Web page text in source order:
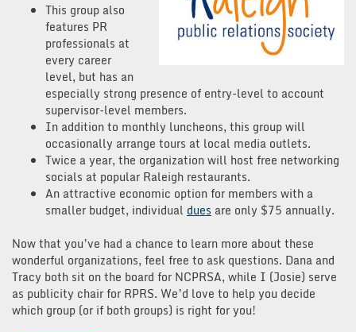
This group also
features PR
professionals at
every career
level, but has an
especially strong presence of entry-level to account
supervisor-level members.
In addition to monthly luncheons, this group will
occasionally arrange tours at local media outlets.
Twice a year, the organization will host free networking
socials at popular Raleigh restaurants.
An attractive economic option for members with a
smaller budget, individual dues are only $75 annually.
Now that you’ve had a chance to learn more about these
wonderful organizations, feel free to ask questions. Dana and
Tracy both sit on the board for NCPRSA, while I (Josie) serve
as publicity chair for RPRS. We’d love to help you decide
which group (or if both groups) is right for you!